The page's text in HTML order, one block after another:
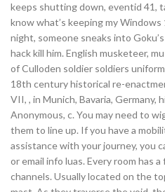
keeps shutting down, eventid 41,
know what’s keeping my
night, someone sneaks into
hack kill him. English musketeer,
of Culloden soldier soldiers
18th century historical re-
VII, , in Munich, Bavaria, Germany,
Anonymous, c. You may need to
them to line up. If you have a
assistance with your journey, you
or email info luas. Every room has
channels. Usually located on the